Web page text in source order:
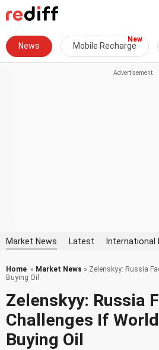
News Mobile Recharge
Market News Latest International
Home » Market News » Zelenskyy: Russia
Buying Oil
Zelenskyy: Russia
Challenges If
Buying Oil